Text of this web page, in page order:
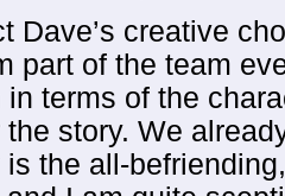
Dave’s creative
part of the team
terms of the
the story. We
is the all-